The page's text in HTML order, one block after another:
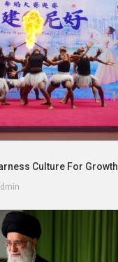
Culture For Growth